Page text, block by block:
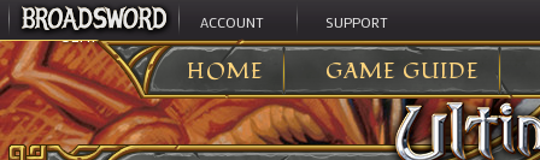
ACCOUNT SUPPORT
HOME GAME GUIDE
ULTIMA ONLINE>